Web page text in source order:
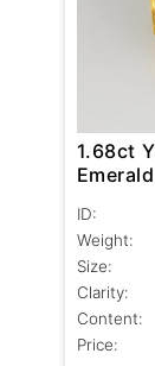
1.68ct
ID:
Weight:
Size:
Clarity:
Content:
Price: